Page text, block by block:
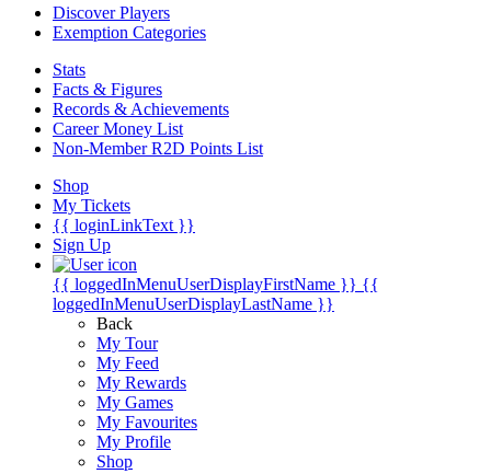
Discover Players
Exemption Categories
Stats
Facts & Figures
Records & Achievements
Career Money List
Non-Member R2D Points List
Shop
My Tickets
{{ loginLinkText }}
Sign Up
{{ loggedInMenuUserDisplayFirstName }} {{
loggedInMenuUserDisplayLastName }}
Back
My Tour
My Feed
My Rewards
My Games
My Favourites
My Profile
Shop